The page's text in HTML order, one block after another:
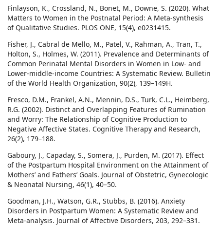
Finlayson, K., Crossland, N., Bonet, M., Downe, S. (2020). What
Matters to Women in the Postnatal Period: A Meta-synthesis
of Qualitative Studies. PLOS ONE, 15(4), e0231415.
Fisher, J., Cabral de Mello, M., Patel, V., Rahman, A., Tran, T.,
Holton, S., Holmes, W. (2011). Prevalence and Determinants of
Common Perinatal Mental Disorders in Women in Low- and
Lower-middle-income Countries: A Systematic Review. Bulletin
of the World Health Organization, 90(2), 139–149H.
Fresco, D.M., Frankel, A.N., Mennin, D.S., Turk, C.L., Heimberg,
R.G. (2002). Distinct and Overlapping Features of Rumination
and Worry: The Relationship of Cognitive Production to
Negative Affective States. Cognitive Therapy and Research,
26(2), 179–188.
Gaboury, J., Capaday, S., Somera, J., Purden, M. (2017). Effect
of the Postpartum Hospital Environment on the Attainment of
Mothers’ and Fathers’ Goals. Journal of Obstetric, Gynecologic
& Neonatal Nursing, 46(1), 40–50.
Goodman, J.H., Watson, G.R., Stubbs, B. (2016). Anxiety
Disorders in Postpartum Women: A Systematic Review and
Meta-analysis. Journal of Affective Disorders, 203, 292–331.